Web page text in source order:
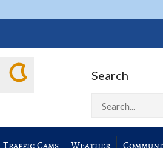
Search
Traffic Cams Weather